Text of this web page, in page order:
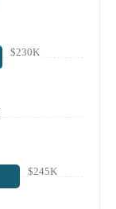
$230K
$245K